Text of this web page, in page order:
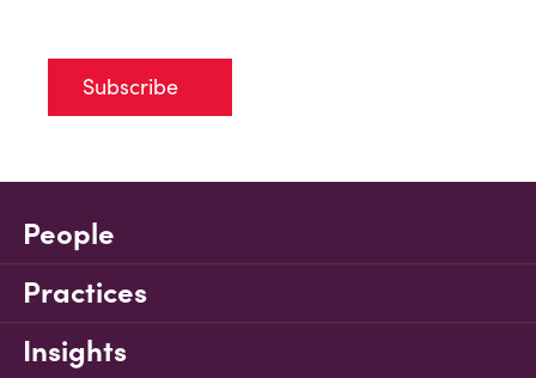
Subscribe
People
Practices
Insights